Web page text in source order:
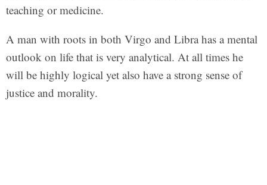
teaching or medicine.
A man with roots in both Virgo and Libra has a mental
outlook on life that is very analytical. At all times he
will be highly logical yet also have a strong sense of
justice and morality.